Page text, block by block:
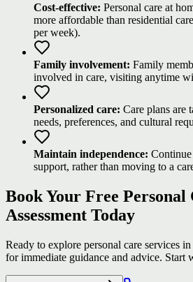
Cost-effective: Personal care at
more affordable than residential
per week).
Family involvement: Family
involved in care, visiting anytime
Personalized care: Care plans are
needs, preferences, and cultural
Maintain independence:
support, rather than moving to a
Book Your Free Personal
Assessment Today
Ready to explore personal care services
for immediate guidance and advice. Start